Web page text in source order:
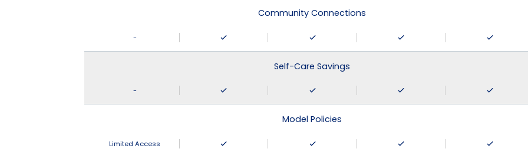
Community Connections
-
Self-Care Savings
-
Model Policies
Limited Access